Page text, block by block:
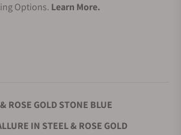
Options. Learn More.
ROSE GOLD STONE BLUE
IN STEEL & ROSE GOLD